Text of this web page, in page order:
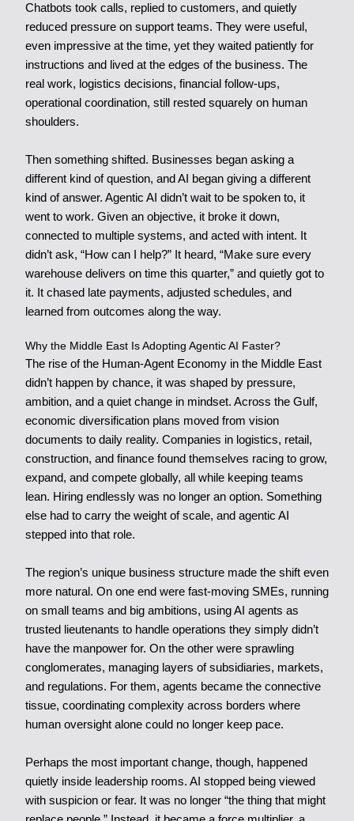
Chatbots took calls, replied to customers, and quietly
reduced pressure on support teams. They were useful,
even impressive at the time, yet they waited patiently for
instructions and lived at the edges of the business. The
real work, logistics decisions, financial follow-ups,
operational coordination, still rested squarely on human
shoulders.
Then something shifted. Businesses began asking a
different kind of question, and AI began giving a different
kind of answer. Agentic AI didn’t wait to be spoken to, it
went to work. Given an objective, it broke it down,
connected to multiple systems, and acted with intent. It
didn’t ask, “How can I help?” It heard, “Make sure every
warehouse delivers on time this quarter,” and quietly got to
it. It chased late payments, adjusted schedules, and
learned from outcomes along the way.
Why the Middle East Is Adopting Agentic AI Faster?
The rise of the Human-Agent Economy in the Middle East
didn’t happen by chance, it was shaped by pressure,
ambition, and a quiet change in mindset. Across the Gulf,
economic diversification plans moved from vision
documents to daily reality. Companies in logistics, retail,
construction, and finance found themselves racing to grow,
expand, and compete globally, all while keeping teams
lean. Hiring endlessly was no longer an option. Something
else had to carry the weight of scale, and agentic AI
stepped into that role.
The region’s unique business structure made the shift even
more natural. On one end were fast-moving SMEs, running
on small teams and big ambitions, using AI agents as
trusted lieutenants to handle operations they simply didn’t
have the manpower for. On the other were sprawling
conglomerates, managing layers of subsidiaries, markets,
and regulations. For them, agents became the connective
tissue, coordinating complexity across borders where
human oversight alone could no longer keep pace.
Perhaps the most important change, though, happened
quietly inside leadership rooms. AI stopped being viewed
with suspicion or fear. It was no longer “the thing that might